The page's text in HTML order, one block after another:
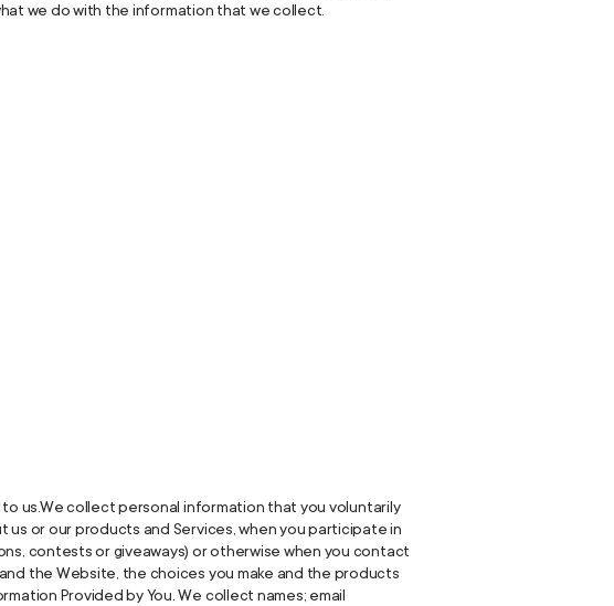
we do with the information that we collect.
us.We collect personal information that you voluntarily
or our products and Services, when you participate in
contests or giveaways) or otherwise when you contact
the Website, the choices you make and the products
Provided by You. We collect names; email